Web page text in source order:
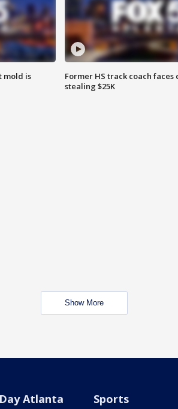
mold is
Former HS track coach faces
stealing $25K
Show More
Atlanta Sports